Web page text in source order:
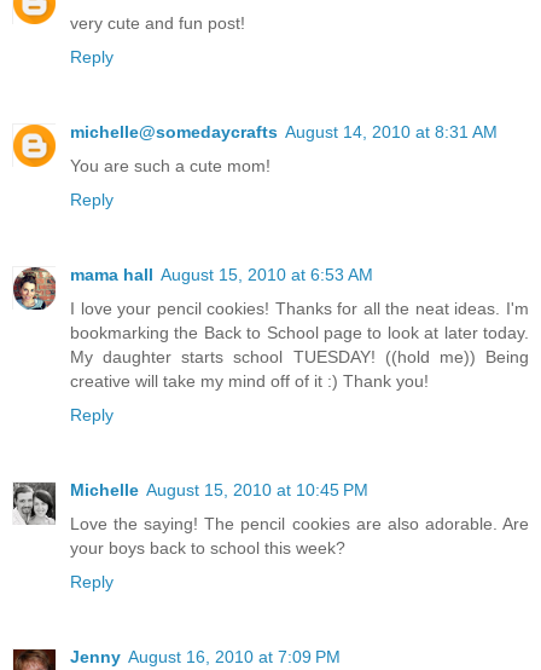
very cute and fun post!
Reply
michelle@somedaycrafts August 14, 2010 at 8:31 AM
You are such a cute mom!
Reply
mama hall August 15, 2010 at 6:53 AM
I love your pencil cookies! Thanks for all the neat ideas. I'm
bookmarking the Back to School page to look at later today.
My daughter starts school TUESDAY! ((hold me)) Being
creative will take my mind off of it :) Thank you!
Reply
Michelle August 15, 2010 at 10:45 PM
Love the saying! The pencil cookies are also adorable. Are
your boys back to school this week?
Reply
Jenny August 16, 2010 at 7:09 PM